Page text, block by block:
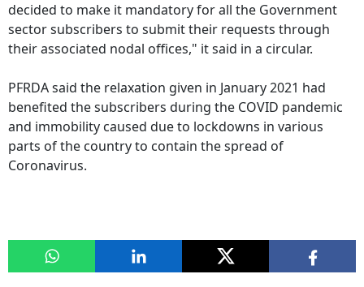
decided to make it mandatory for all the Government
sector subscribers to submit their requests through
their associated nodal offices," it said in a circular.
PFRDA said the relaxation given in January 2021 had
benefited the subscribers during the COVID pandemic
and immobility caused due to lockdowns in various
parts of the country to contain the spread of
Coronavirus.